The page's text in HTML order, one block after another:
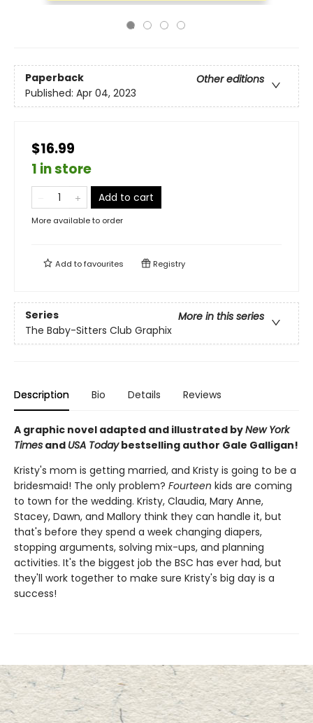
Paperback
Other editions
Published: Apr 04, 2023
$16.99
1 in store
Add to cart
More available to order
Add tofavourites Registry
Series
More in this series
The Baby-Sitters Club Graphix
Description Bio Details Reviews
A graphic novel adapted and illustrated byNew York
Times and USA Todaybestselling author Gale Galligan!
Kristy's mom is getting married, and Kristy is going to be a
bridesmaid! The only problem? Fourteen kids are coming
to town for the wedding. Kristy, Claudia, Mary Anne,
Stacey, Dawn, and Mallory think they can handle it, but
that's before they spend a week changing diapers,
stopping arguments, solving mix-ups, and planning
activities. It's the biggest job the BSC has ever had, but
they'll work together to make sure Kristy's big day is a
success!